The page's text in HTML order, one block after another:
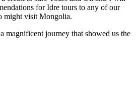
for Idre tours to any of our
might visit Mongolia.
magnificent journey that showed us the